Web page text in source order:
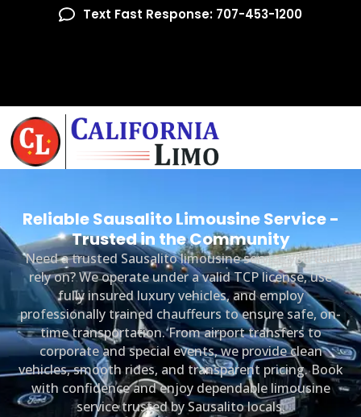
Text Fast Response: 707-453-1200
Reliable Sausalito Limousine Service -
Trusted in the Community
Need a trusted Sausalito limousine service you can
rely on? We operate under a valid TCP license, use
fully insured luxury vehicles, and employ
professionally trained chauffeurs to ensure safe, on-
time transportation. From airport transfers to
corporate and special events, we provide clean
vehicles, smooth rides, and transparent pricing. Book
with confidence and enjoy dependable limousine
service trusted by Sausalito locals.